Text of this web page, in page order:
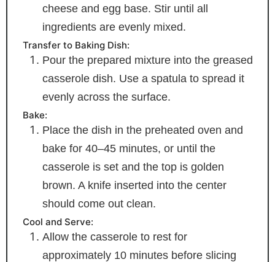
cheese and egg base. Stir until all
ingredients are evenly mixed.
Transfer to Baking Dish:
Pour the prepared mixture into the greased
casserole dish. Use a spatula to spread it
evenly across the surface.
Bake:
Place the dish in the preheated oven and
bake for 40–45 minutes, or until the
casserole is set and the top is golden
brown. A knife inserted into the center
should come out clean.
Cool and Serve:
Allow the casserole to rest for
approximately 10 minutes before slicing